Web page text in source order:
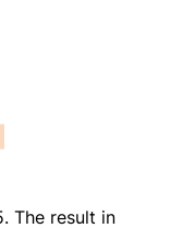
The result in